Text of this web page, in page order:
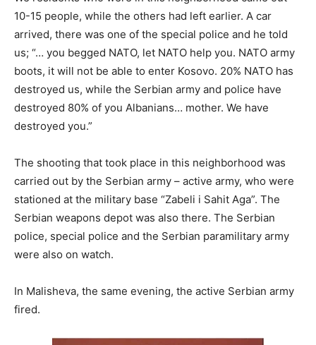
10-15 people, while the others had left earlier. A car
arrived, there was one of the special police and he told
us; “… you begged NATO, let NATO help you. NATO army
boots, it will not be able to enter Kosovo. 20% NATO has
destroyed us, while the Serbian army and police have
destroyed 80% of you Albanians… mother. We have
destroyed you.”
The shooting that took place in this neighborhood was
carried out by the Serbian army – active army, who were
stationed at the military base “Zabeli i Sahit Aga”. The
Serbian weapons depot was also there. The Serbian
police, special police and the Serbian paramilitary army
were also on watch.
In Malisheva, the same evening, the active Serbian army
fired.